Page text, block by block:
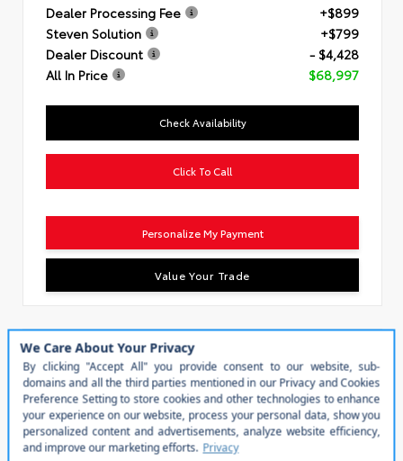
Dealer Processing Fee
+$899
Steven Solution
+$799
Dealer Discount
- $4,428
All In Price
$68,997
Check Availability
Click To Call
Personalize My Payment
Value Your Trade